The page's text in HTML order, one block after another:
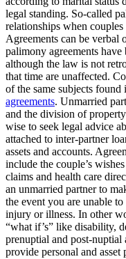
legal standing. So-called
relationships when
Agreements can be
palimony agreements
although the law is not
that time are unaffected.
of the same subjects found
agreements. Unmarried
and the division of
wise to seek legal advice
attached to inter-partner
assets and accounts.
include the couple’s
claims and health care
an unmarried partner to
the event you are unable
injury or illness. In other
“what if’s” like disability,
prenuptial and post-nuptial
provide personal and